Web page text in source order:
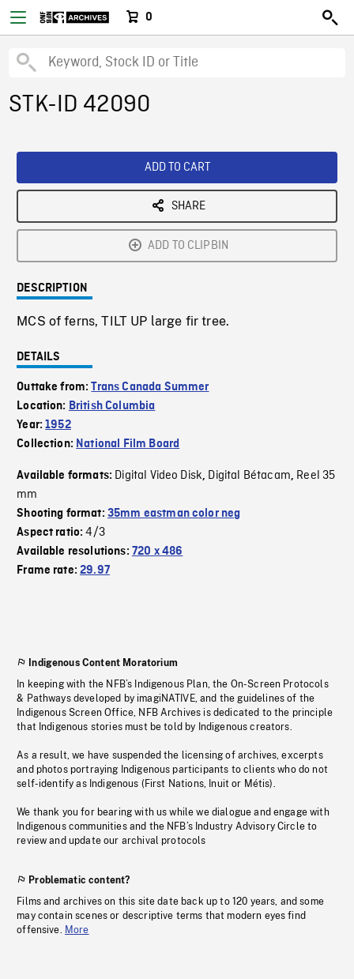
0
STK-ID 42090
ADD TO CART
SHARE
ADD TO CLIPBIN
DESCRIPTION
MCS of ferns, TILT UP large fir tree.
DETAILS
Outtake from:Trans Canada Summer
Location: British Columbia
Year:1952
Collection: National Film Board
Available formats: Digital Video Disk, Digital Bétacam, Reel 35
mm
Shooting format: 35mm eastman color neg
Aspect ratio:4/3
Available resolutions: 720 x 486
Frame rate:29.97
Indigenous Content Moratorium
In keeping with the NFB’s Indigenous Plan, the On-Screen Protocols
& Pathways developed by imagiNATIVE, and the guidelines of the
Indigenous Screen Office, NFB Archives is dedicated to the principle
that Indigenous stories must be told by Indigenous creators.
As a result, we have suspended the licensing of archives, excerpts
and photos portraying Indigenous participants to clients who do not
self-identify as Indigenous (First Nations, Inuit or Métis).
We thank you for bearing with us while we dialogue and engage with
Indigenous communities and the NFB’s Industry Advisory Circle to
review and update our archival protocols
Problematic content?
Films and archives on this site date back up to 120 years, and some
may contain scenes or descriptive terms that modern eyes find
offensive. More